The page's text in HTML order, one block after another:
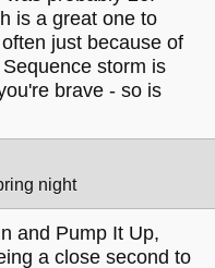
is a great one to
just because of
storm is
brave - so is
night
and Pump It Up,
a close second to